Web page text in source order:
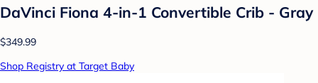
DaVinci Fiona 4-in-1 Convertible Crib - Gray
$349.99
Shop Registry at Target Baby